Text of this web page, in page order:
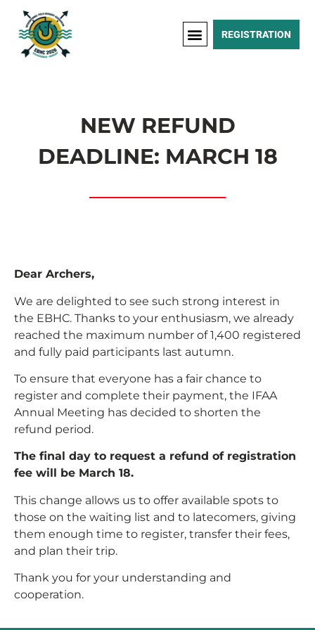
REGISTRATION
NEW REFUND
DEADLINE: MARCH 18
Dear Archers,
We are delighted to see such strong interest in
the EBHC. Thanks to your enthusiasm, we already
reached the maximum number of 1,400 registered
and fully paid participants last autumn.
To ensure that everyone has a fair chance to
register and complete their payment, the IFAA
Annual Meeting has decided to shorten the
refund period.
The final day to request a refund of registration
fee will be March 18.
This change allows us to offer available spots to
those on the waiting list and to latecomers, giving
them enough time to register, transfer their fees,
and plan their trip.
Thank you for your understanding and
cooperation.